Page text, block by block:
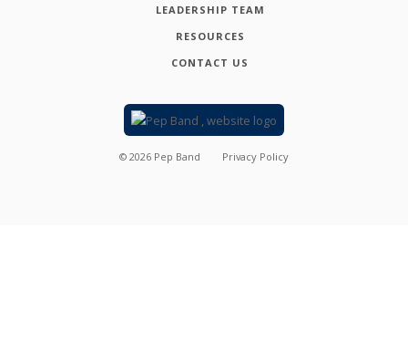
LEADERSHIP TEAM
RESOURCES
CONTACT US
© 2026 Pep Band Privacy Policy